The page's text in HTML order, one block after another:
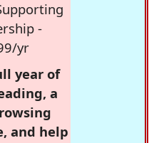
-
yr
year of
a
and help